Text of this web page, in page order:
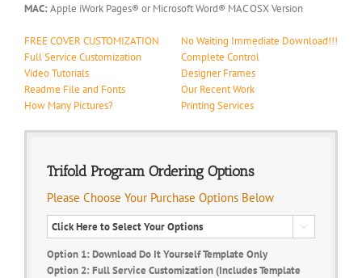
MAC: Apple iWork Pages® or Microsoft Word® MAC OSX Version
FREE COVER CUSTOMIZATION
Full Service Customization
Video Tutorials
Readme File and Fonts
How Many Pictures?
No Waiting Immediate Download!!!
Complete Control
Designer Frames
Our Recent Work
Printing Services
Trifold Program Ordering Options
Please Choose Your Purchase Options Below

Option 1: Download Do It Yourself Template Only
Option 2: Full Service Customization (Includes Template